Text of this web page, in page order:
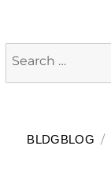
Search
for:
BLDGBLOG